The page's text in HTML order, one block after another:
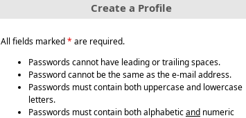
Create a Profile
All fields marked* are required.
Passwords cannot have leading or trailing spaces.
Password cannot be the same as the e-mail address.
Passwords must contain both uppercase and lowercase
letters.
Passwords must contain both alphabeticand numeric